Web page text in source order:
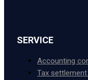
SERVICE
Accounting
Tax